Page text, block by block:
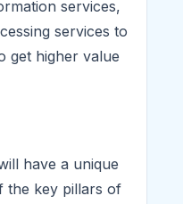
services,
services to
get higher value
have a unique
the key pillars of